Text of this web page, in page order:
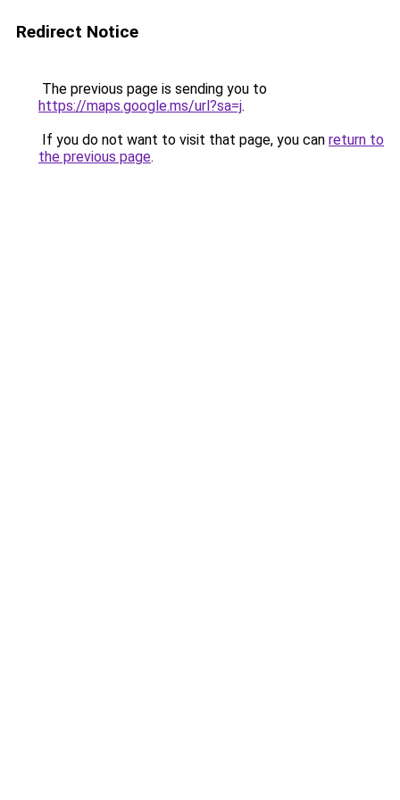
Redirect Notice
The previous page is sending you to
https://maps.google.ms/url?sa=j.
If you do not want to visit that page, you can return to
the previous page.